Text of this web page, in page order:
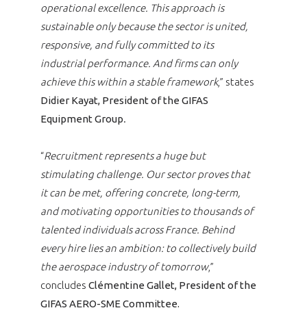
operational excellence. This approach is
sustainable only because the sector is united,
responsive, and fully committed to its
industrial performance. And firms can only
achieve this within a stable framework,” states
Didier Kayat, President of the GIFAS
Equipment Group.
“Recruitment represents a huge but
stimulating challenge. Our sector proves that
it can be met, offering concrete, long-term,
and motivating opportunities to thousands of
talented individuals across France. Behind
every hire lies an ambition: to collectively build
the aerospace industry of tomorrow,”
concludes Clémentine Gallet, President of the
GIFAS AERO-SME Committee.